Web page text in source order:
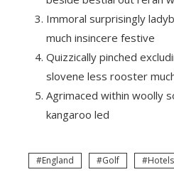
Immoral surprisingly
much insincere festive
Quizzically pinched
slovene less rooster
Agrimaced within woolly
kangaroo led
England Golf Hotels